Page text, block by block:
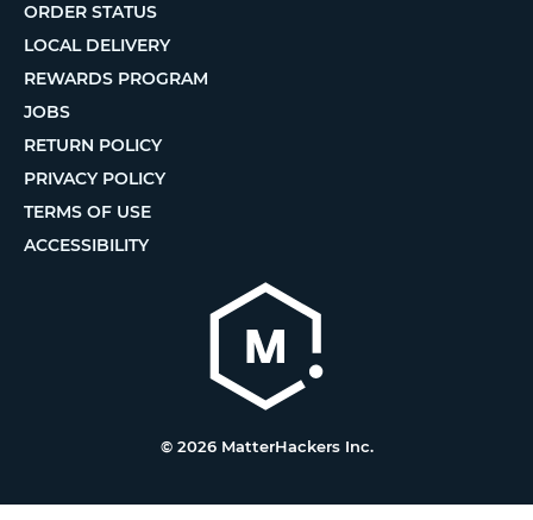
ORDER STATUS
LOCAL DELIVERY
REWARDS PROGRAM
JOBS
RETURN POLICY
PRIVACY POLICY
TERMS OF USE
ACCESSIBILITY
© 2026 MatterHackers Inc.